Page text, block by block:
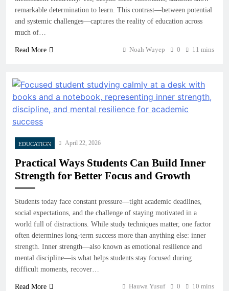
remarkable determination to learn. This contrast—between potential
and systemic challenges—captures the reality of education across
much of…
Read More Noah Wuyep 0 11 mins
EDUCATION April 22, 2026
Practical Ways Students Can Build Inner
Strength for Better Focus and Growth
Students today face constant pressure—tight academic deadlines,
social expectations, and the challenge of staying motivated in a
world full of distractions. While study techniques matter, one factor
often determines long-term success more than anything else: inner
strength. Inner strength—also known as emotional resilience and
mental discipline—is what helps students stay focused during
difficult moments, recover…
Read More Hauwa Yusuf 0 10 mins